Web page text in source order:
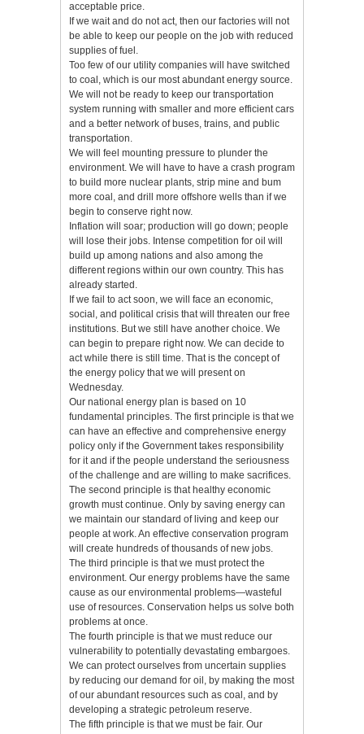
acceptable price.
If we wait and do not act, then our factories will not
be able to keep our people on the job with reduced
supplies of fuel.
Too few of our utility companies will have switched
to coal, which is our most abundant energy source.
We will not be ready to keep our transportation
system running with smaller and more efficient cars
and a better network of buses, trains, and public
transportation.
We will feel mounting pressure to plunder the
environment. We will have to have a crash program
to build more nuclear plants, strip mine and bum
more coal, and drill more offshore wells than if we
begin to conserve right now.
Inflation will soar; production will go down; people
will lose their jobs. Intense competition for oil will
build up among nations and also among the
different regions within our own country. This has
already started.
If we fail to act soon, we will face an economic,
social, and political crisis that will threaten our free
institutions. But we still have another choice. We
can begin to prepare right now. We can decide to
act while there is still time. That is the concept of
the energy policy that we will present on
Wednesday.
Our national energy plan is based on 10
fundamental principles. The first principle is that we
can have an effective and comprehensive energy
policy only if the Government takes responsibility
for it and if the people understand the seriousness
of the challenge and are willing to make sacrifices.
The second principle is that healthy economic
growth must continue. Only by saving energy can
we maintain our standard of living and keep our
people at work. An effective conservation program
will create hundreds of thousands of new jobs.
The third principle is that we must protect the
environment. Our energy problems have the same
cause as our environmental problems—wasteful
use of resources. Conservation helps us solve both
problems at once.
The fourth principle is that we must reduce our
vulnerability to potentially devastating embargoes.
We can protect ourselves from uncertain supplies
by reducing our demand for oil, by making the most
of our abundant resources such as coal, and by
developing a strategic petroleum reserve.
The fifth principle is that we must be fair. Our